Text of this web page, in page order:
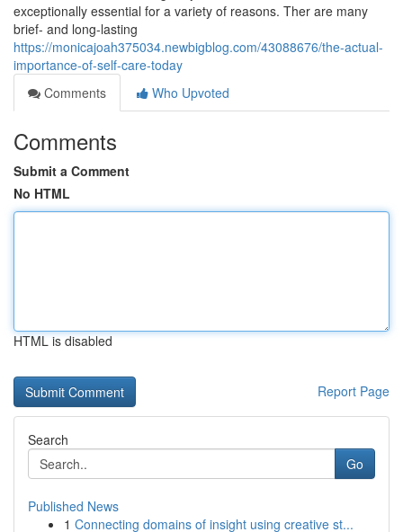
exceptionally essential for a variety of reasons. Ther are many
brief- and long-lasting
https://monicajoah375034.newbigblog.com/43088676/the-actual-
importance-of-self-care-today
Comments
Who Upvoted
Comments
Submit a Comment
No HTML
HTML is disabled
Report Page
Search
Go
Published News
1 Connecting domains of insight using creative st...